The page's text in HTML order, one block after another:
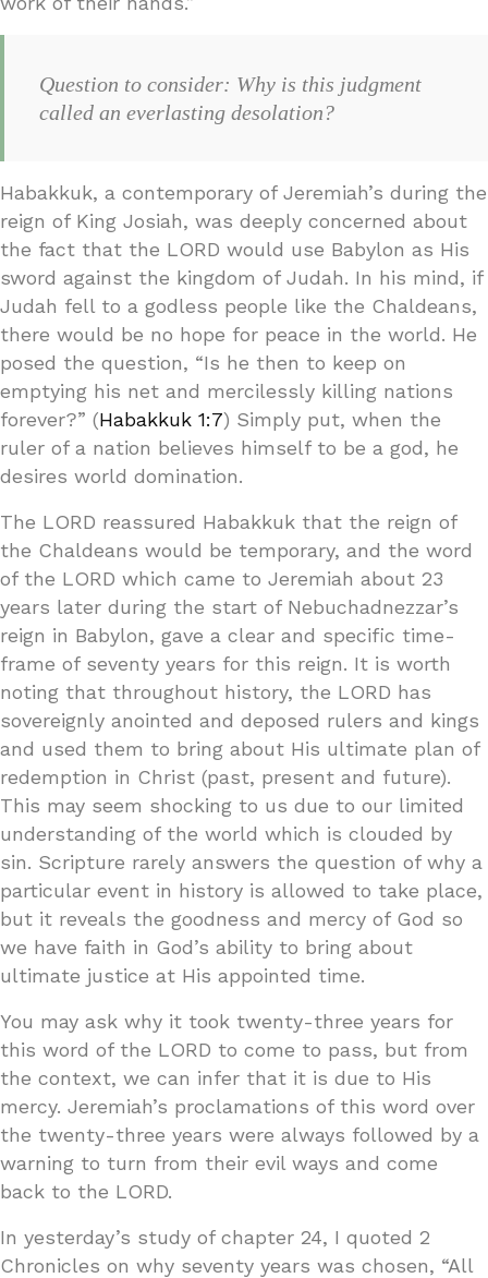
Question to consider: Why is this judgment
called an everlasting desolation?
Habakkuk, a contemporary of Jeremiah’s during the
reign of King Josiah, was deeply concerned about
the fact that the LORD would use Babylon as His
sword against the kingdom of Judah. In his mind, if
Judah fell to a godless people like the Chaldeans,
there would be no hope for peace in the world. He
posed the question, “Is he then to keep on
emptying his net and mercilessly killing nations
forever?” (Habakkuk 1:7) Simply put, when the
ruler of a nation believes himself to be a god, he
desires world domination.
The LORD reassured Habakkuk that the reign of
the Chaldeans would be temporary, and the word
of the LORD which came to Jeremiah about 23
years later during the start of Nebuchadnezzar’s
reign in Babylon, gave a clear and specific time-
frame of seventy years for this reign. It is worth
noting that throughout history, the LORD has
sovereignly anointed and deposed rulers and kings
and used them to bring about His ultimate plan of
redemption in Christ (past, present and future).
This may seem shocking to us due to our limited
understanding of the world which is clouded by
sin. Scripture rarely answers the question of why a
particular event in history is allowed to take place,
but it reveals the goodness and mercy of God so
we have faith in God’s ability to bring about
ultimate justice at His appointed time.
You may ask why it took twenty-three years for
this word of the LORD to come to pass, but from
the context, we can infer that it is due to His
mercy. Jeremiah’s proclamations of this word over
the twenty-three years were always followed by a
warning to turn from their evil ways and come
back to the LORD.
In yesterday’s study of chapter 24, I quoted 2
Chronicles on why seventy years was chosen, “All